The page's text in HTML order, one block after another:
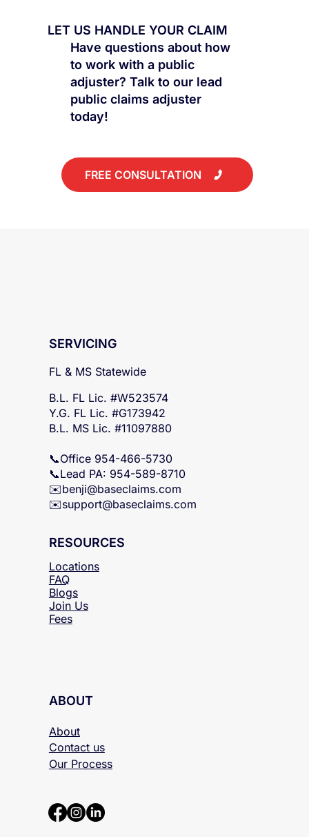
LET US HANDLE YOUR CLAIM
Have questions about how
to work with a public
adjuster? Talk to our lead
public claims adjuster
today!
FREE CONSULTATION
SERVICING
FL & MS Statewide
B.L. FL Lic. #W523574
Y.G. FL Lic. #G173942
B.L. MS Lic. #11097880
📞Office 954-466-5730
📞Lead PA: 954-589-8710
✉️benji@baseclaims.com
✉️support@baseclaims.com
RESOURCES
Locations
FAQ
Fees
Blogs
Join Us
ABOUT
About
Contact us
Our Process